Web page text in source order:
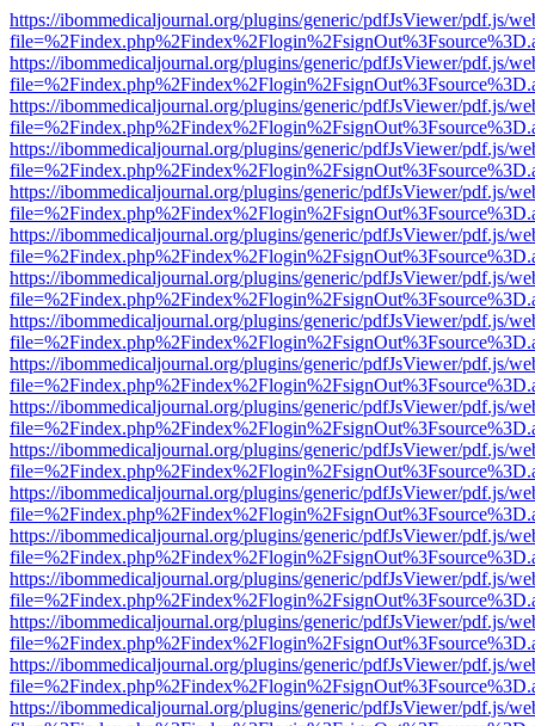
https://ibommedicaljournal.org/plugins/generic/pdfJsViewer/pdf.js/
https://ibommedicaljournal.org/plugins/generic/pdfJsViewer/pdf.js/
https://ibommedicaljournal.org/plugins/generic/pdfJsViewer/pdf.js/
https://ibommedicaljournal.org/plugins/generic/pdfJsViewer/pdf.js/
https://ibommedicaljournal.org/plugins/generic/pdfJsViewer/pdf.js/
https://ibommedicaljournal.org/plugins/generic/pdfJsViewer/pdf.js/
https://ibommedicaljournal.org/plugins/generic/pdfJsViewer/pdf.js/
https://ibommedicaljournal.org/plugins/generic/pdfJsViewer/pdf.js/
https://ibommedicaljournal.org/plugins/generic/pdfJsViewer/pdf.js/
https://ibommedicaljournal.org/plugins/generic/pdfJsViewer/pdf.js/
https://ibommedicaljournal.org/plugins/generic/pdfJsViewer/pdf.js/
https://ibommedicaljournal.org/plugins/generic/pdfJsViewer/pdf.js/
https://ibommedicaljournal.org/plugins/generic/pdfJsViewer/pdf.js/
https://ibommedicaljournal.org/plugins/generic/pdfJsViewer/pdf.js/
https://ibommedicaljournal.org/plugins/generic/pdfJsViewer/pdf.js/
https://ibommedicaljournal.org/plugins/generic/pdfJsViewer/pdf.js/
https://ibommedicaljournal.org/plugins/generic/pdfJsViewer/pdf.js/